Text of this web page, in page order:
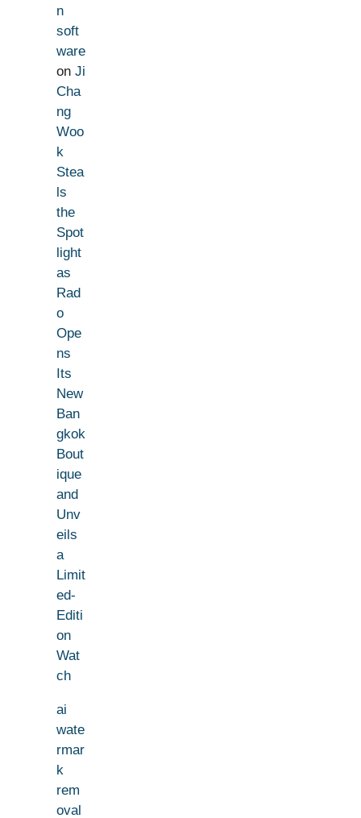
n
soft
ware
on Ji
Cha
ng
Woo
k
Stea
ls
the
Spot
light
as
Rad
o
Ope
ns
Its
New
Ban
gkok
Bout
ique
and
Unv
eils
a
Limit
ed-
Editi
on
Wat
ch
ai
wate
rmar
k
rem
oval